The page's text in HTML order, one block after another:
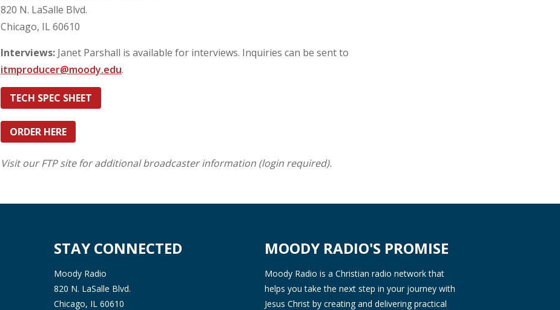
820 N. LaSalle Blvd.
Chicago, IL 60610
Interviews: Janet Parshall is available for interviews. Inquiries can be sent to
itmproducer@moody.edu.
TECH SPEC SHEET
ORDER HERE
Visit our FTP site for additional broadcaster information (login required).
STAY CONNECTED
Moody Radio
820 N. LaSalle Blvd.
Chicago, IL 60610
MOODY RADIO'S PROMISE
Moody Radio is a Christian radio network that
helps you take the next step in your journey with
Jesus Christ by creating and delivering practical